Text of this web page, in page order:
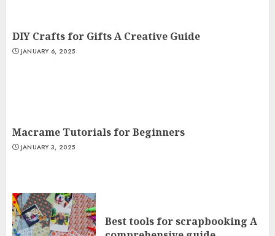
DIY Crafts for Gifts A Creative Guide
JANUARY 6, 2025
Macrame Tutorials for Beginners
JANUARY 3, 2025
Best tools for scrapbooking A